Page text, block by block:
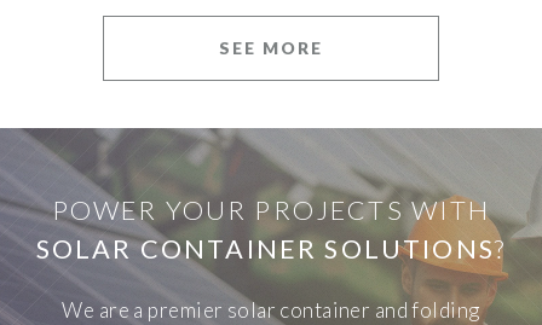
SEE MORE
POWER YOUR PROJECTS WITH
SOLAR CONTAINER SOLUTIONS?
We are a premier solar container and folding